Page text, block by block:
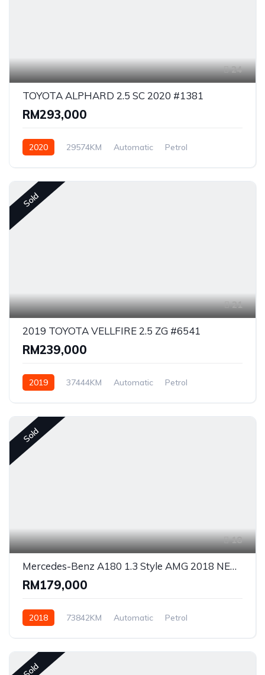
24
TOYOTA ALPHARD 2.5 SC 2020 #1381
RM293,000
2020 29574KM Automatic
Petrol
Sold
21
2019 TOYOTA VELLFIRE 2.5 ZG #6541
RM239,000
2019 37444KM Automatic
Petrol
Sold
18
Mercedes-Benz A180 1.3 Style AMG 2018 NEW Facelift #9236
RM179,000
2018 73842KM Automatic
Petrol
Sold